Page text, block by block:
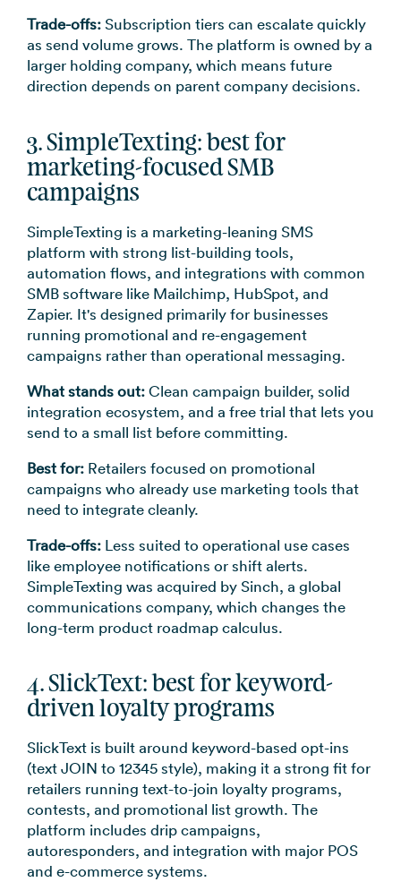
Trade-offs:Subscription tiers can escalate quickly
as send volume grows. The platform is owned by a
larger holding company, which means future
direction depends on parent company decisions.
3. SimpleTexting: best for
marketing-focused SMB
campaigns
SimpleTexting is a marketing-leaning SMS
platform with strong list-building tools,
automation flows, and integrations with common
SMB software like Mailchimp, HubSpot, and
Zapier. It's designed primarily for businesses
running promotional and re-engagement
campaigns rather than operational messaging.
What stands out:Clean campaign builder, solid
integration ecosystem, and a free trial that lets you
send to a small list before committing.
Best for: Retailers focused on promotional
campaigns who already use marketing tools that
need to integrate cleanly.
Trade-offs: Less suited to operational use cases
like employee notifications or shift alerts.
SimpleTexting was acquired by Sinch, a global
communications company, which changes the
long-term product roadmap calculus.
4. SlickText: best for keyword-
driven loyalty programs
SlickText is built around keyword-based opt-ins
(text JOIN to 12345 style), making it a strong fit for
retailers running text-to-join loyalty programs,
contests, and promotional list growth. The
platform includes drip campaigns,
autoresponders, and integration with major POS
and e-commerce systems.